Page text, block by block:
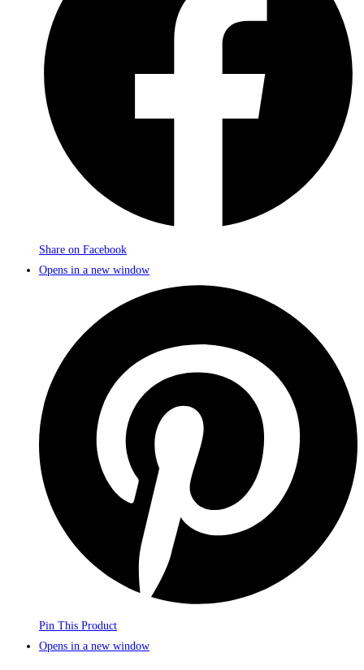
Share on Facebook
Opens in a new window
Pin This Product
Opens in a new window